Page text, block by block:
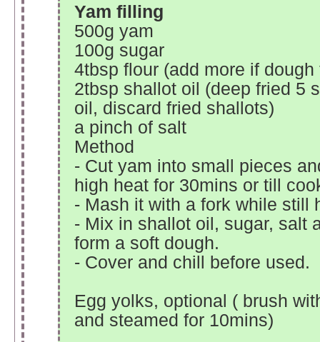
Yam filling
500g yam
100g sugar
4tbsp flour (add more if dough
2tbsp shallot oil (deep fried 5
oil, discard fried shallots)
a pinch of salt
Method
- Cut yam into small pieces
high heat for 30mins or till
- Mash it with a fork while still
- Mix in shallot oil, sugar, salt
form a soft dough.
- Cover and chill before used.
Egg yolks, optional ( brush
and steamed for 10mins)